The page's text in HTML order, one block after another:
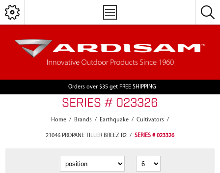
Orders over $35 get FREE SHIPPING
SERIES # 023326
Home / Brands / Earthquake / Cultivators /
21046 PROPANE TILLER BREEZ R2 / SERIES # 023326